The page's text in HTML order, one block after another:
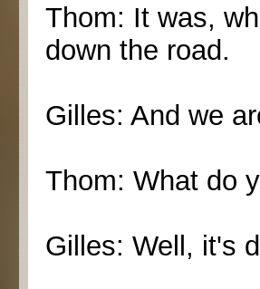
Thom: It was,
down the road.
Gilles: And we
Thom: What do
Gilles: Well, it's